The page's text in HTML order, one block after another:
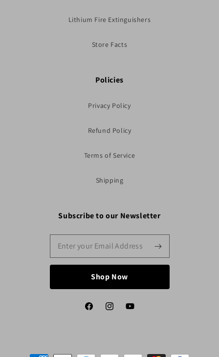
Lithium Fire Extinguishers
Store Facts
Policies
Privacy Policy
Refund Policy
Terms of Service
Shipping
Subscribe to our Newsletter
Shop Now
FacebookInstagramYouTube